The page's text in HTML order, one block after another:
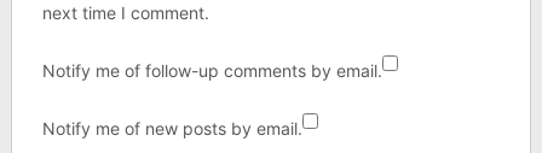
next time I comment.
Notify me of follow-up comments by email.
Notify me of new posts by email.